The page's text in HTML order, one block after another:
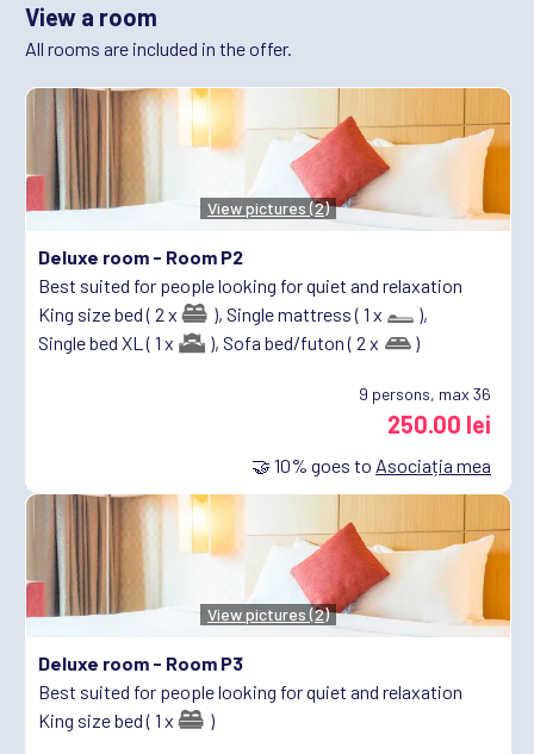
View a room
All rooms are included in the offer.
View pictures (2)
Deluxe room - Room P2
Best suited for people looking for quiet and relaxation
King size bed ( 2 x
), Single mattress ( 1 x
),
Single bed XL ( 1 x
), Sofa bed/futon ( 2 x )
9 persons, max 36
250.00 lei
🤝 10% goes to Asociația mea
View pictures (2)
Deluxe room - Room P3
Best suited for people looking for quiet and relaxation
King size bed ( 1 x
)